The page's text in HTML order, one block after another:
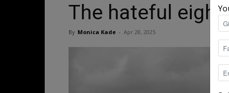
The hateful eight
By Monica Kade - Apr 28, 2025